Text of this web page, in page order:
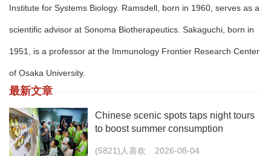
Institute for Systems Biology. Ramsdell, born in 1960, serves as a
scientific advisor at Sonoma Biotherapeutics. Sakaguchi, born in
1951, is a professor at the Immunology Frontier Research Center
of Osaka University.
最新文章
Chinese scenic spots taps night tours
to boost summer consumption
(5821)人喜欢 2026-08-04